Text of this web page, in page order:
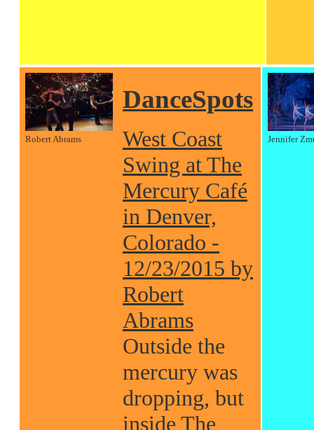
Robert Abrams
DanceSpots
West Coast
Swing at The
Mercury Café
in Denver,
Colorado -
12/23/2015 by
Robert
Abrams
Outside the
mercury was
dropping, but
inside The
Jennifer